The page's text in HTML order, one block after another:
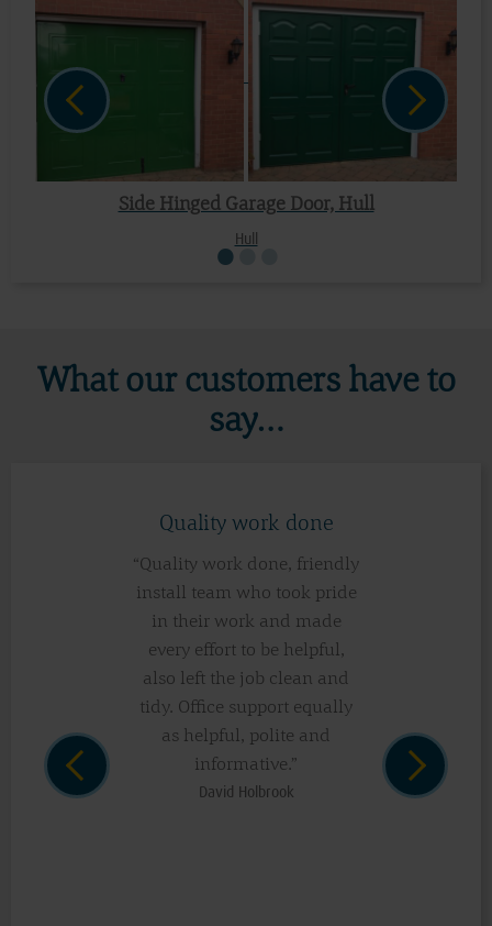
Side Hinged Garage Door, Hull
Hull
What our customers have to
say…
Quality work done
“Quality work done, friendly
install team who took pride
in their work and made
every effort to be helpful,
also left the job clean and
tidy. Office support equally
as helpful, polite and
informative.”
David Holbrook